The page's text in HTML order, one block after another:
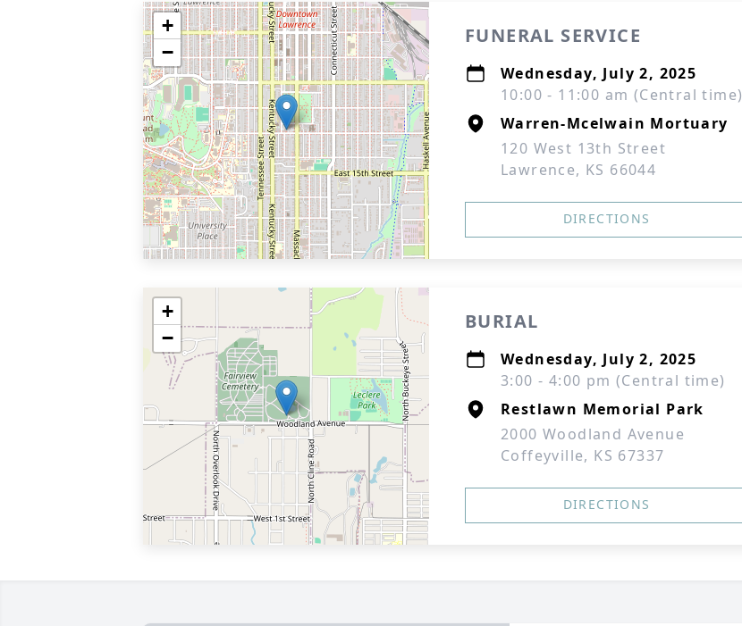
+
−
FUNERAL SERVICE
Wednesday, July 2, 2025
10:00 - 11:00 am (Central time)
Warren-Mcelwain Mortuary
120 West 13th Street
Lawrence, KS 66044
DIRECTIONS
+
−
BURIAL
Wednesday, July 2, 2025
3:00 - 4:00 pm (Central time)
Restlawn Memorial Park
2000 Woodland Avenue
Coffeyville, KS 67337
DIRECTIONS